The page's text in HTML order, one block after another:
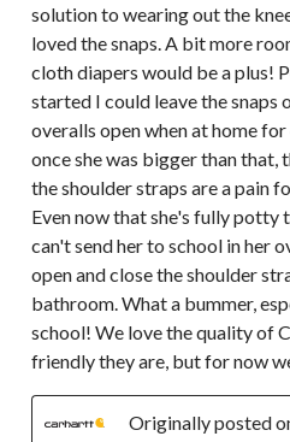
solution to wearing out the
loved the snaps. A bit more
cloth diapers would be a plus!
started I could leave the snaps
overalls open when at home
once she was bigger than that,
the shoulder straps are a pain
Even now that she's fully potty
can't send her to school in her
open and close the shoulder
bathroom. What a bummer,
school! We love the quality of
friendly they are, but for now
Originally posted